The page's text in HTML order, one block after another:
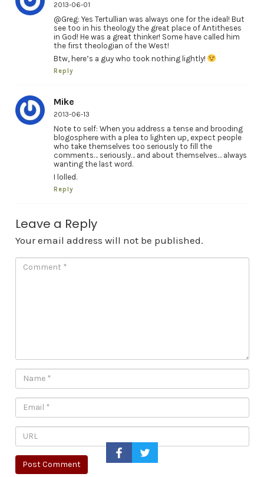
2013-06-01
@Greg: Yes Tertullian was always one for the ideal! But
see too in his theology the great place of Antitheses
in God! He was a great thinker! Some have called him
the first theologian of the West!
Btw, here’s a guy who took nothing lightly!
Reply
Mike
2013-06-13
Note to self: When you address a tense and brooding
blogosphere with a plea to lighten up, expect people
who take themselves too seriously to fill the
comments… seriously… and about themselves… always
wanting the last word.
I lolled.
Reply
Leave a Reply
Your email address will not be published.